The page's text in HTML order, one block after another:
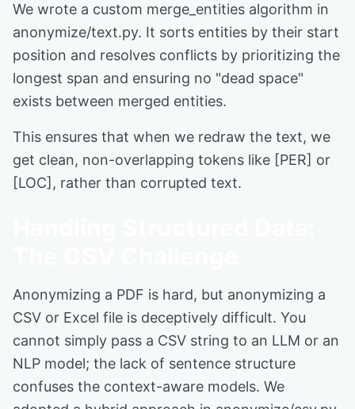
We wrote a custom merge_entities algorithm in
anonymize/text.py. It sorts entities by their start
position and resolves conflicts by prioritizing the
longest span and ensuring no "dead space"
exists between merged entities.
This ensures that when we redraw the text, we
get clean, non-overlapping tokens like [PER] or
[LOC], rather than corrupted text.
Anonymizing a PDF is hard, but anonymizing a
CSV or Excel file is deceptively difficult. You
cannot simply pass a CSV string to an LLM or an
NLP model; the lack of sentence structure
confuses the context-aware models. We